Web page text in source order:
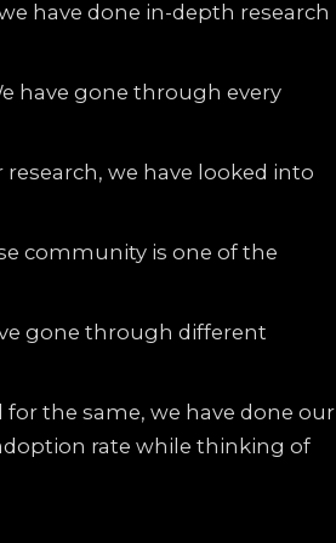
have done in-depth research
have gone through every
we have looked into
community is one of the
gone through different
the same, we have done our
rate while thinking of